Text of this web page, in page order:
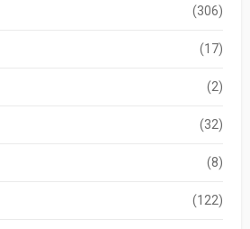
(306)
(17)
(2)
(32)
(8)
(122)